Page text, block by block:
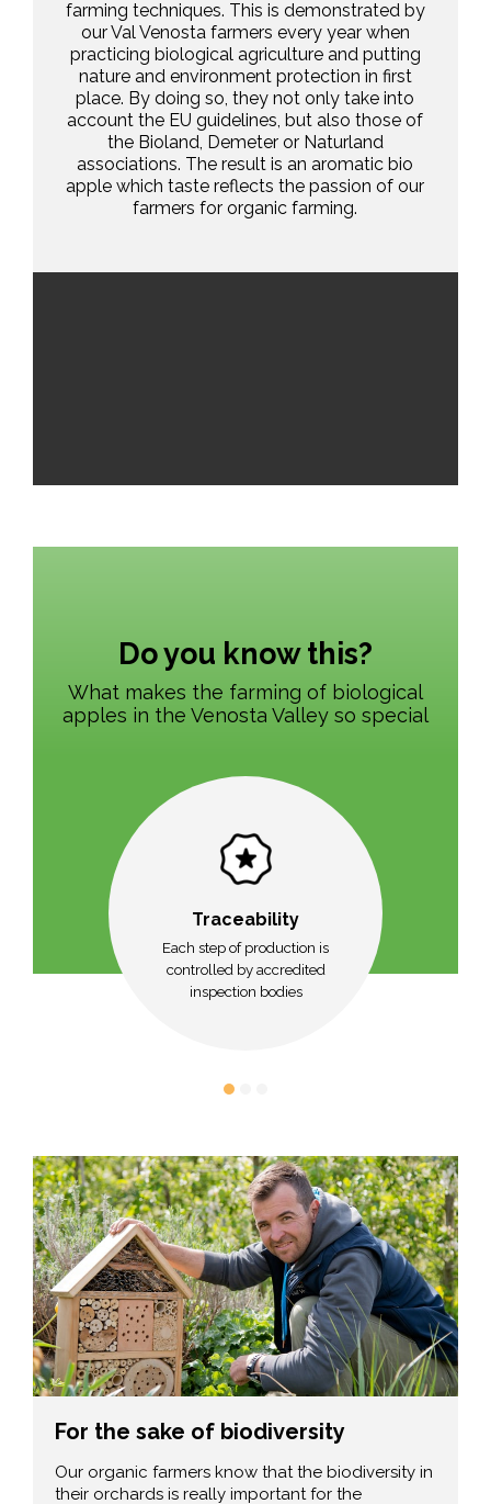
farming techniques. This is demonstrated by
our Val Venosta farmers every year when
practicing biological agriculture and putting
nature and environment protection in first
place. By doing so, they not only take into
account the EU guidelines, but also those of
the Bioland, Demeter or Naturland
associations. The result is an aromatic bio
apple which taste reflects the passion of our
farmers for organic farming.
Do you know this?
What makes the farming of biological
apples in the Venosta Valley so special
Traceability
Each step of production is
controlled by accredited
inspection bodies
For the sake of biodiversity
Our organic farmers know that the biodiversity in
their orchards is really important for the